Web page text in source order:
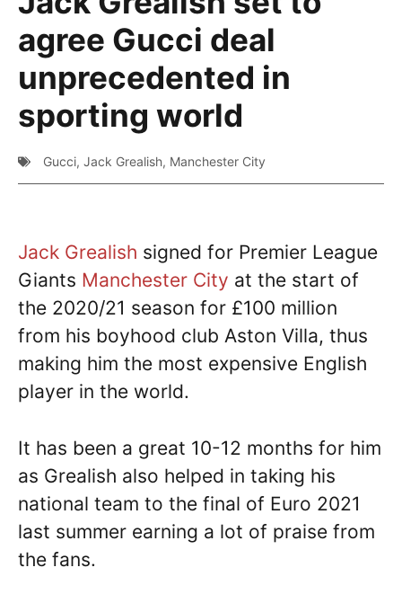
agree Gucci deal
unprecedented in
sporting world
Gucci, Jack Grealish, Manchester City
Jack Grealish signed for Premier League
Giants Manchester City at the start of
the 2020/21 season for £100 million
from his boyhood club Aston Villa, thus
making him the most expensive English
player in the world.
It has been a great 10-12 months for him
as Grealish also helped in taking his
national team to the final of Euro 2021
last summer earning a lot of praise from
the fans.